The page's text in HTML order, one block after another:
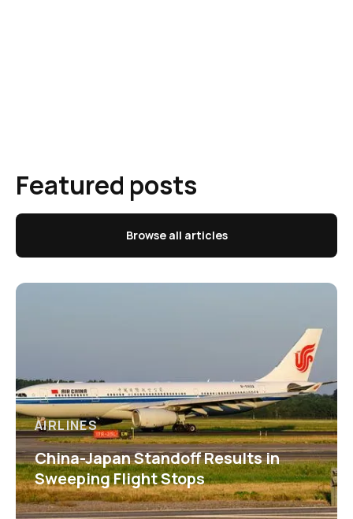
Featured posts
Browse all articles
AIRLINES
China-Japan Standoff Results in
Sweeping Flight Stops